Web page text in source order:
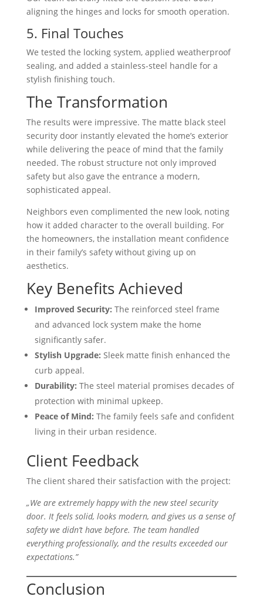
aligning the hinges and locks for smooth operation.
5. Final Touches
We tested the locking system, applied weatherproof
sealing, and added a stainless-steel handle for a
stylish finishing touch.
The Transformation
The results were impressive. The matte black steel
security door instantly elevated the home’s exterior
while delivering the peace of mind that the family
needed. The robust structure not only improved
safety but also gave the entrance a modern,
sophisticated appeal.
Neighbors even complimented the new look, noting
how it added character to the overall building. For
the homeowners, the installation meant confidence
in their family’s safety without giving up on
aesthetics.
Key Benefits Achieved
Improved Security: The reinforced steel frame
and advanced lock system make the home
significantly safer.
Stylish Upgrade: Sleek matte finish enhanced the
curb appeal.
Durability: The steel material promises decades of
protection with minimal upkeep.
Peace of Mind: The family feels safe and confident
living in their urban residence.
Client Feedback
The client shared their satisfaction with the project:
„We are extremely happy with the new steel security
door. It feels solid, looks modern, and gives us a sense of
safety we didn’t have before. The team handled
everything professionally, and the results exceeded our
expectations.”
Conclusion